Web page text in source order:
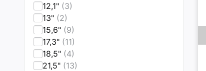
12,1" (3)
13" (2)
15,6" (9)
17,3" (11)
18,5" (4)
21,5" (13)